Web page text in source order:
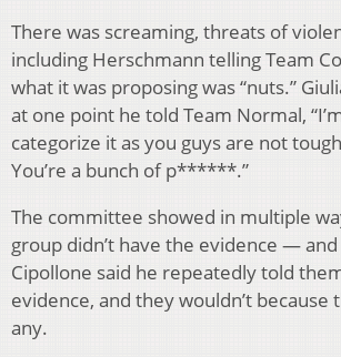
There was screaming, threats of
including Herschmann telling Team
what it was proposing was “nuts.”
at one point he told Team Normal,
categorize it as you guys are not
You’re a bunch of p******.”
The committee showed in multiple
group didn’t have the evidence — and
Cipollone said he repeatedly told
evidence, and they wouldn’t because
any.